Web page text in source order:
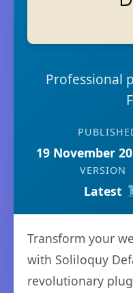
Professional
19 November
VERSION
Latest
Transform your
with Soliloquy
revolutionary